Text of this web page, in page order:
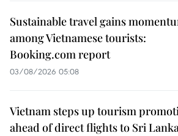
Sustainable travel gains
among Vietnamese tourists:
Booking.com report
03/08/2026 05:08
Vietnam steps up tourism
ahead of direct flights to Sri